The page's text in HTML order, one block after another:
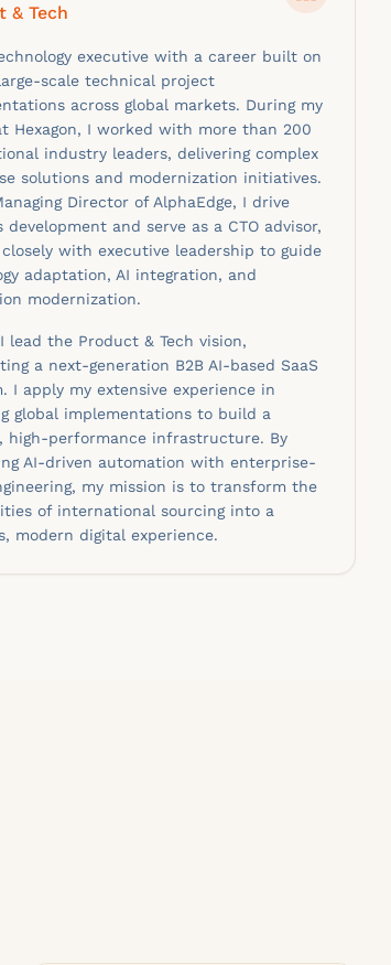
& Tech
executive with a career built on
scale technical project
across global markets. During my
Hexagon, I worked with more than 200
industry leaders, delivering complex
solutions and modernization initiatives.
Director of AlphaEdge, I drive
development and serve as a CTO advisor,
with executive leadership to guide
adaptation, AI integration, and
modernization.
lead the Product & Tech vision,
a next-generation B2B AI-based SaaS
I apply my extensive experience in
global implementations to build a
high-performance infrastructure. By
AI-driven automation with enterprise-
my mission is to transform the
of international sourcing into a
modern digital experience.